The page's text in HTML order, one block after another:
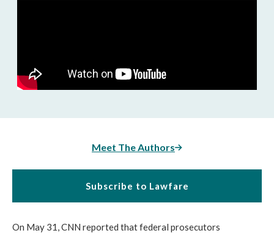
Meet The Authors
Subscribe to Lawfare
On May 31, CNN reported that federal prosecutors